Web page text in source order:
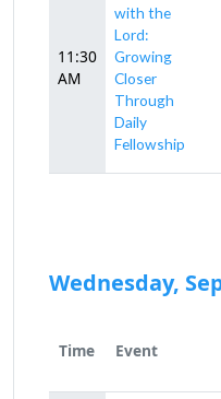
11:30
AM
with the
Lord:
Growing
Closer
Through
Daily
Fellowship
Wednesday,
Time Event